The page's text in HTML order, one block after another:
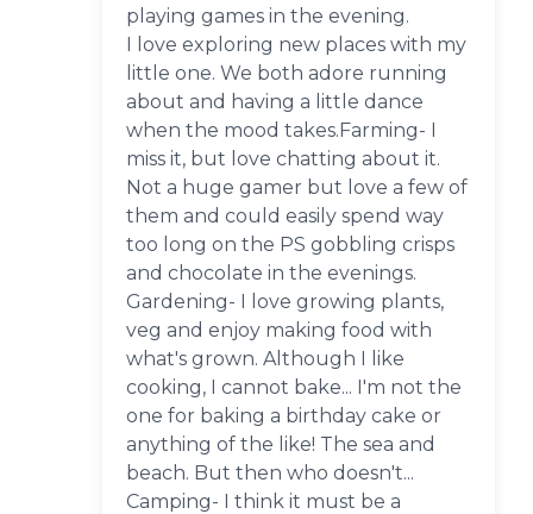
playing games in the evening.
I love exploring new places with my
little one. We both adore running
about and having a little dance
when the mood takes.Farming- I
miss it, but love chatting about it.
Not a huge gamer but love a few of
them and could easily spend way
too long on the PS gobbling crisps
and chocolate in the evenings.
Gardening- I love growing plants,
veg and enjoy making food with
what's grown. Although I like
cooking, I cannot bake... I'm not the
one for baking a birthday cake or
anything of the like! The sea and
beach. But then who doesn't...
Camping- I think it must be a